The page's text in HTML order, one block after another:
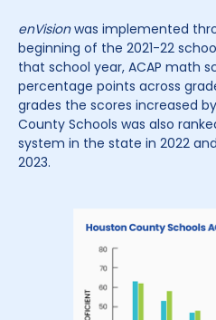
enVisionwas implemented
beginning of the 2021-22
that school year, ACAP math
percentage points across
grades the scores increased
County Schools was also
system in the state in 2022
2023.